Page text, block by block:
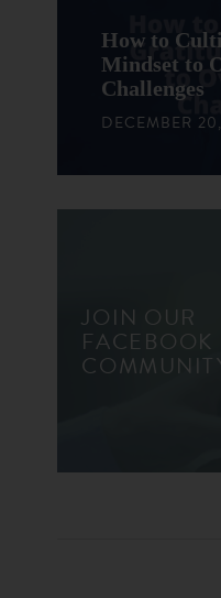
How to
Mindset to
Challenges
DECEMBER
JOIN OUR
FACEBOOK